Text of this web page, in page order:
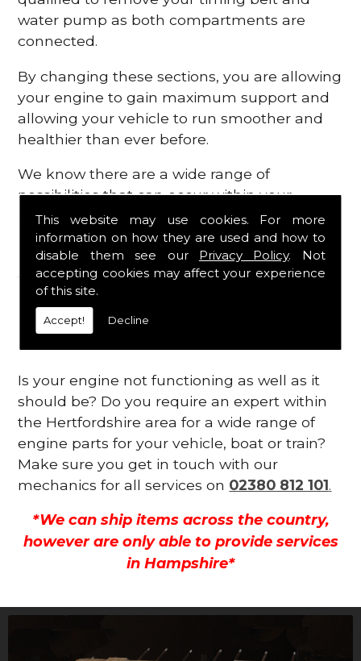
This website may use cookies. For more
information on how they are used and how to
disable them see our Privacy Policy. Not
accepting cookies may affect your experience
of this site.
Accept! Decline
water pump as both compartments are
connected.
By changing these sections, you are allowing
your engine to gain maximum support and
allowing your vehicle to run smoother and
healthier than ever before.
We know there are a wide range of
possibilities that can occur within your
engine, which is why we are here to provide
all the essential engine parts you require, for
a fast and efficient service that is guaranteed
to get you back on the roads in no time at
all.
Contact Us
Is your engine not functioning as well as it
should be? Do you require an expert within
the Hertfordshire area for a wide range of
engine parts for your vehicle, boat or train?
Make sure you get in touch with our
mechanics for all services on 02380 812 101.
*We can ship items across the country,
however are only able to provide services
in Hampshire*